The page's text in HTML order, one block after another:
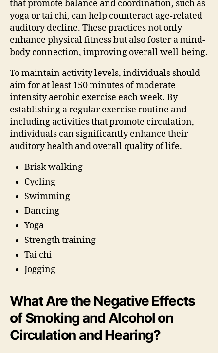
that promote balance and coordination, such as
yoga or tai chi, can help counteract age-related
auditory decline. These practices not only
enhance physical fitness but also foster a mind-
body connection, improving overall well-being.
To maintain activity levels, individuals should
aim for at least 150 minutes of moderate-
intensity aerobic exercise each week. By
establishing a regular exercise routine and
including activities that promote circulation,
individuals can significantly enhance their
auditory health and overall quality of life.
Brisk walking
Cycling
Swimming
Dancing
Yoga
Strength training
Tai chi
Jogging
What Are the Negative Effects
of Smoking and Alcohol on
Circulation and Hearing?